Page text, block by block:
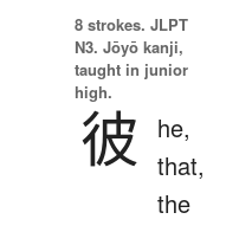
8 strokes. JLPT
N3. Jōyō kanji,
taught in junior
high.
彼
he,
that,
the